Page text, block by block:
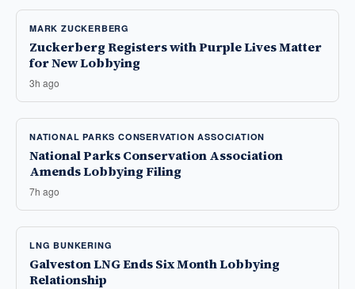
MARK ZUCKERBERG
Zuckerberg Registers with Purple Lives Matter
for New Lobbying
3h ago
NATIONAL PARKS CONSERVATION ASSOCIATION
National Parks Conservation Association
Amends Lobbying Filing
7h ago
LNG BUNKERING
Galveston LNG Ends Six Month Lobbying
Relationship